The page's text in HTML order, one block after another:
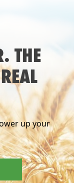
THE
up your